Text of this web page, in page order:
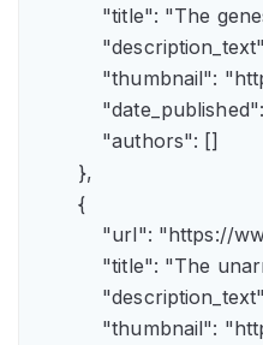
"title": "The
"thumbnail":
            "authors": []
        },
        {
"url":
"title": "The
"thumbnail":